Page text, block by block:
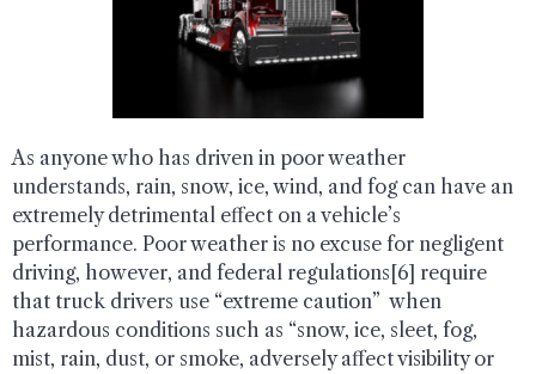
As anyone who has driven in poor weather
understands, rain, snow, ice, wind, and fog can have an
extremely detrimental effect on a vehicle’s
performance. Poor weather is no excuse for negligent
driving, however, and federal regulations[6] require
that truck drivers use “extreme caution” when
hazardous conditions such as “snow, ice, sleet, fog,
mist, rain, dust, or smoke, adversely affect visibility or